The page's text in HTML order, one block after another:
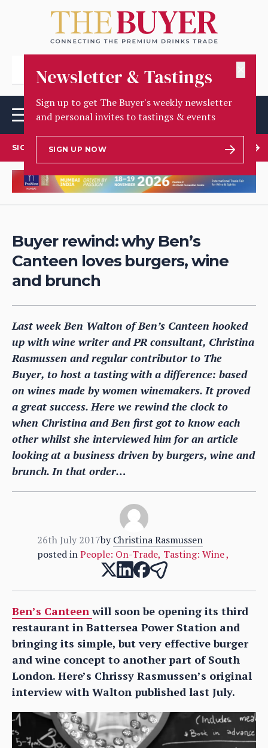
Newsletter & Tastings
Sign up to get The Buyer's weekly newsletter
and personal invites to tastings & events
SIGN UP NOW
SIGN UP TO OUR NEWSLETTER
Buyer rewind: why Ben’s
Canteen loves burgers, wine
and brunch
Last week Ben Walton of Ben’s Canteen hooked
up with wine writer and PR consultant, Christina
Rasmussen and regular contributor to The
Buyer, to host a tasting with a difference: based
on wines made by women winemakers. It proved
a great success. Here we rewind the clock to
when Christina and Ben first got to know each
other whilst she interviewed him for an article
looking at a business driven by burgers, wine and
brunch. In that order…
26th July 2017by Christina Rasmussen
posted in People: On-Trade, Tasting: Wine,
Ben’s Canteenwill soon be opening its third
restaurant in Battersea Power Station and
bringing its simple, but very effective burger
and wine concept to another part of South
London. Here’s Chrissy Rasmussen’s original
interview with Walton published last July.